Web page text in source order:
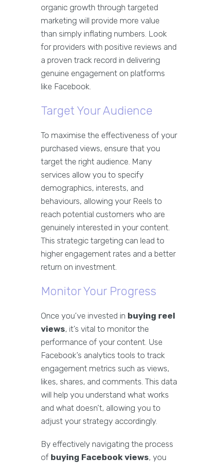
organic growth through targeted
marketing will provide more value
than simply inflating numbers. Look
for providers with positive reviews and
a proven track record in delivering
genuine engagement on platforms
like Facebook.
Target Your Audience
To maximise the effectiveness of your
purchased views, ensure that you
target the right audience. Many
services allow you to specify
demographics, interests, and
behaviours, allowing your Reels to
reach potential customers who are
genuinely interested in your content.
This strategic targeting can lead to
higher engagement rates and a better
return on investment.
Monitor Your Progress
Once you’ve invested in buying reel
views, it’s vital to monitor the
performance of your content. Use
Facebook’s analytics tools to track
engagement metrics such as views,
likes, shares, and comments. This data
will help you understand what works
and what doesn’t, allowing you to
adjust your strategy accordingly.
By effectively navigating the process
of buying Facebook views, you